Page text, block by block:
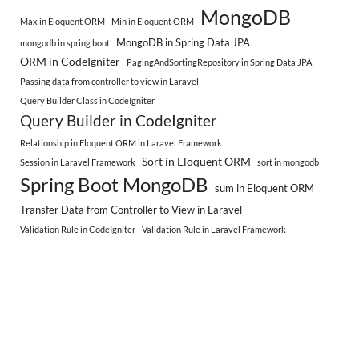
Max in Eloquent ORM Min in Eloquent ORM MongoDB
mongodb in spring boot MongoDB in Spring Data JPA
ORM in CodeIgniter
PagingAndSortingRepository in Spring Data JPA
Passing data from controller to view in Laravel
Query Builder Class in CodeIgniter
Query Builder in CodeIgniter
Relationship in Eloquent ORM in Laravel Framework
Session in Laravel Framework
Sort in Eloquent ORM sort in mongodb
Spring Boot MongoDB sum in Eloquent ORM
Transfer Data from Controller to View in Laravel
Validation Rule in CodeIgniter Validation Rule in Laravel Framework